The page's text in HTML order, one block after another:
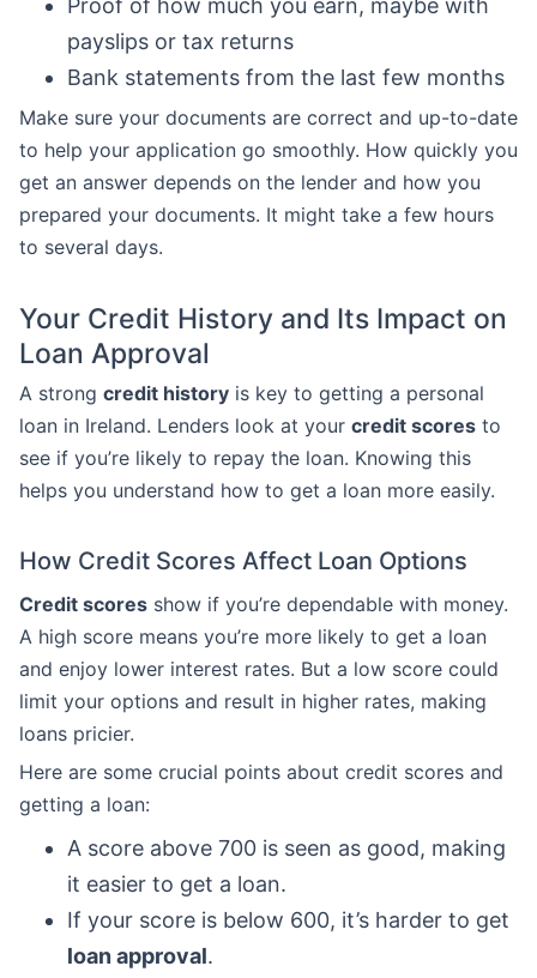
Proof of how much you earn, maybe with
payslips or tax returns
Bank statements from the last few months
Make sure your documents are correct and up-to-date
to help your application go smoothly. How quickly you
get an answer depends on the lender and how you
prepared your documents. It might take a few hours
to several days.
Your Credit History and Its Impact on
Loan Approval
A strong credit history is key to getting a personal
loan in Ireland. Lenders look at your credit scores to
see if you’re likely to repay the loan. Knowing this
helps you understand how to get a loan more easily.
How Credit Scores Affect Loan Options
Credit scores show if you’re dependable with money.
A high score means you’re more likely to get a loan
and enjoy lower interest rates. But a low score could
limit your options and result in higher rates, making
loans pricier.
Here are some crucial points about credit scores and
getting a loan:
A score above 700 is seen as good, making
it easier to get a loan.
If your score is below 600, it’s harder to get
loan approval.